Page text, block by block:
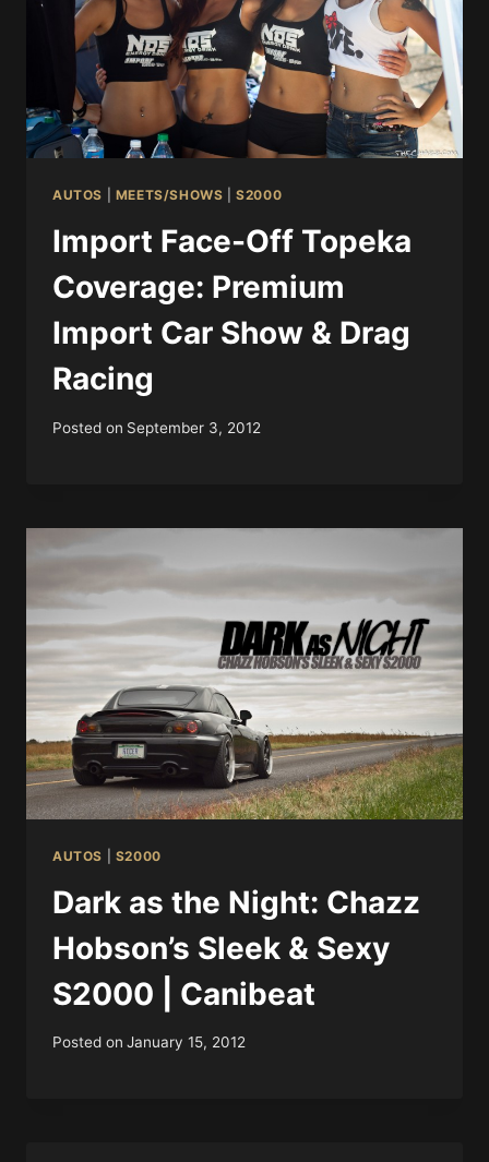
AUTOS MEETS/SHOWS |S2000
Import Face-Off Topeka
Coverage: Premium
Import Car Show & Drag
Racing
Posted on September 3, 2012
AUTOS S2000
Dark as the Night: Chazz
Hobson’s Sleek & Sexy
S2000 | Canibeat
Posted on January 15, 2012